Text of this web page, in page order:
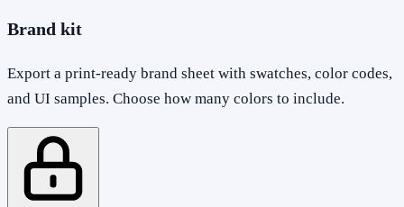
Brand kit
Export a print-ready brand sheet with swatches, color codes,
and UI samples. Choose how many colors to include.